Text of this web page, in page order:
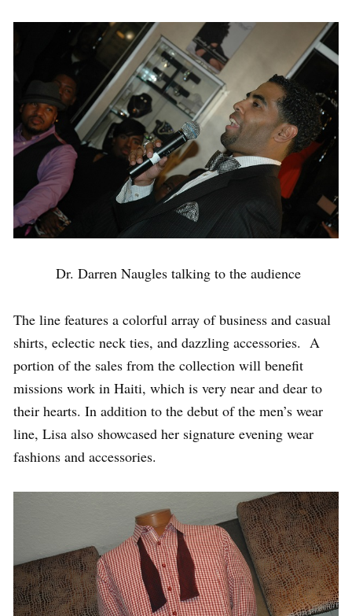
Dr. Darren Naugles talking to the audience
The line features a colorful array of business and casual
shirts, eclectic neck ties, and dazzling accessories. A
portion of the sales from the collection will benefit
missions work in Haiti, which is very near and dear to
their hearts. In addition to the debut of the men’s wear
line, Lisa also showcased her signature evening wear
fashions and accessories.